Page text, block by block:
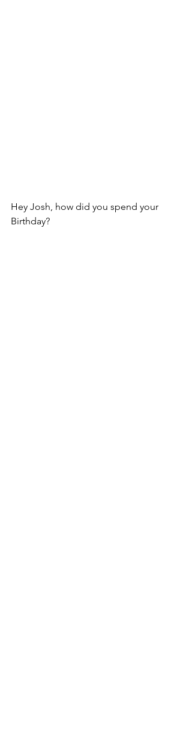
Hey Josh, how did you spend your
Birthday?